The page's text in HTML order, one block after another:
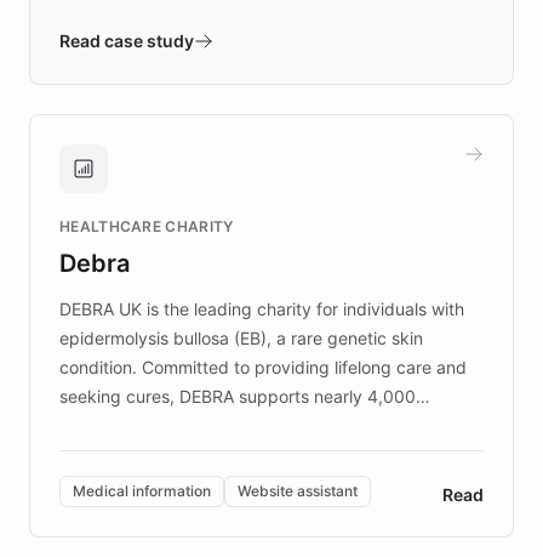
validates AI products with real customers in
approach delivered 10x faster prototyping
Brands, MotorK, Podium, and numerous
competitive advantage.
Read case study
HEALTHCARE CHARITY
Debra
DEBRA UK is the leading charity for individuals with
epidermolysis bullosa (EB), a rare genetic skin
condition. Committed to providing lifelong care and
seeking cures, DEBRA supports nearly 4,000
invested in research, DEBRA is the largest UK funder
of EB studies. The organization addresses the
complex information needs of patients and
caregivers by offering reliable resources and
Medical information Website assistant Read